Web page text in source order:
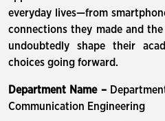
everyday lives—from
connections they made and
undoubtedly shape their
choices going forward.
Department Name –
Communication Engineering